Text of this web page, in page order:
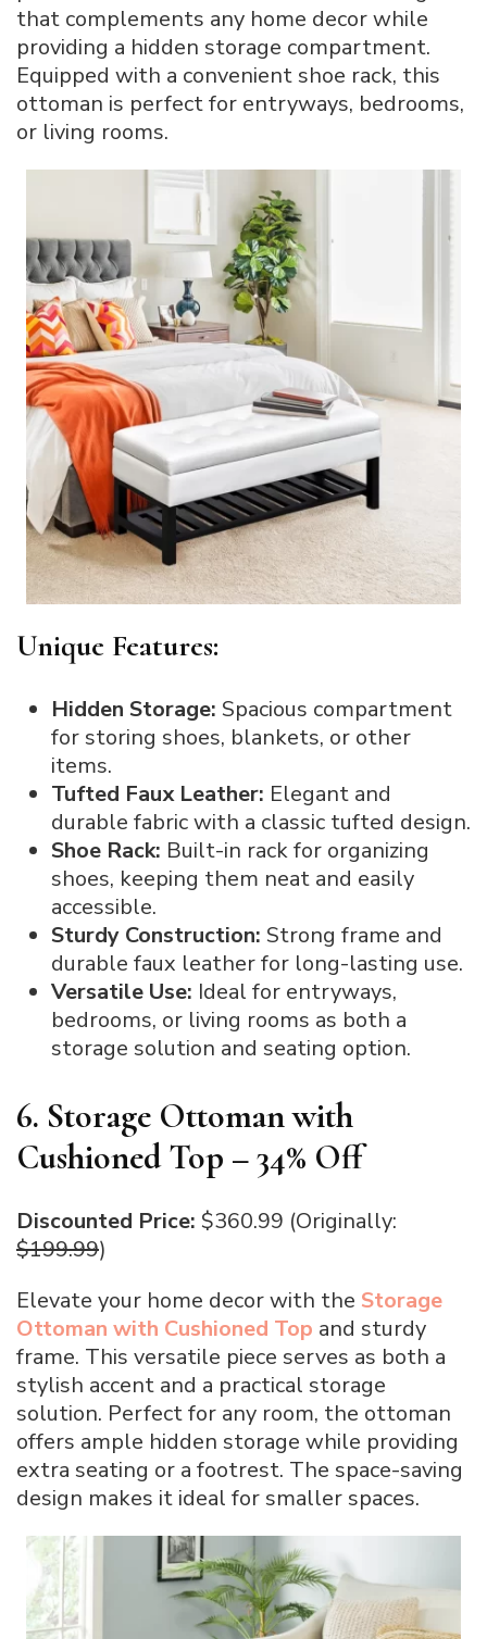
that complements any home decor while
providing a hidden storage compartment.
Equipped with a convenient shoe rack, this
ottoman is perfect for entryways, bedrooms,
or living rooms.
Unique Features:
Hidden Storage: Spacious compartment
for storing shoes, blankets, or other
items.
Tufted Faux Leather: Elegant and
durable fabric with a classic tufted design.
Shoe Rack: Built-in rack for organizing
shoes, keeping them neat and easily
accessible.
Sturdy Construction: Strong frame and
durable faux leather for long-lasting use.
Versatile Use: Ideal for entryways,
bedrooms, or living rooms as both a
storage solution and seating option.
6. Storage Ottoman with
Cushioned Top – 34% Off
Discounted Price: $360.99 (Originally:
$199.99)
Elevate your home decor with the Storage
Ottoman with Cushioned Top and sturdy
frame. This versatile piece serves as both a
stylish accent and a practical storage
solution. Perfect for any room, the ottoman
offers ample hidden storage while providing
extra seating or a footrest. The space-saving
design makes it ideal for smaller spaces.